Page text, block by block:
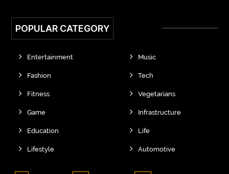
POPULAR CATEGORY
Entertainment
Fashion
Fitness
Game
Education
Lifestyle
Music
Tech
Vegetarians
Infrastructure
Life
Automotive